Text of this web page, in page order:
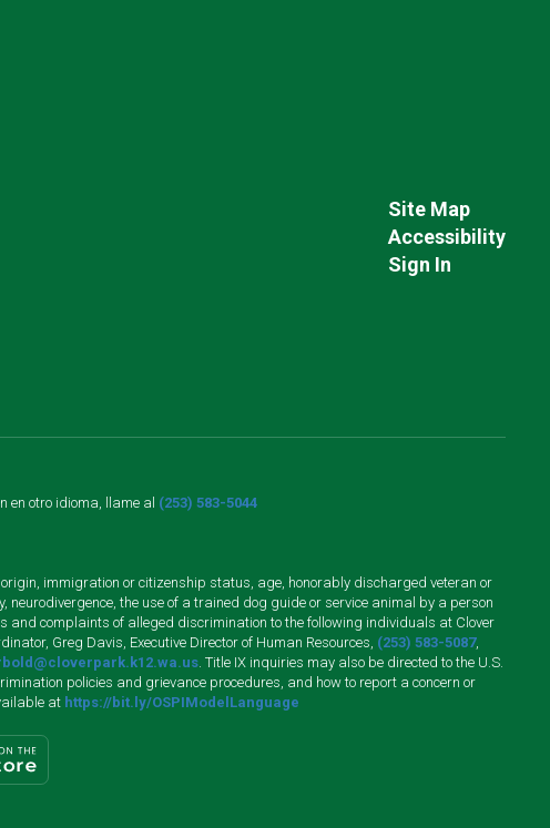
Site Map
Accessibility
Sign In
en otro idioma, llame al (253) 583-5044
immigration or citizenship status, age, honorably discharged veteran or
the use of a trained dog guide or service animal by a person
complaints of alleged discrimination to the following individuals at Clover
Greg Davis, Executive Director of Human Resources, (253) 583-5087,
. Title IX inquiries may also be directed to the U.S.
policies and grievance procedures, and how to report a concern or
at https://bit.ly/OSPIModelLanguage